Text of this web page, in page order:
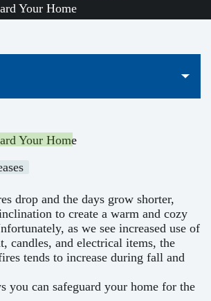
Your Home
Your Home
drop and the days grow shorter,
to create a warm and cozy
as we see increased use of
candles, and electrical items, the
tends to increase during fall and
you can safeguard your home for the